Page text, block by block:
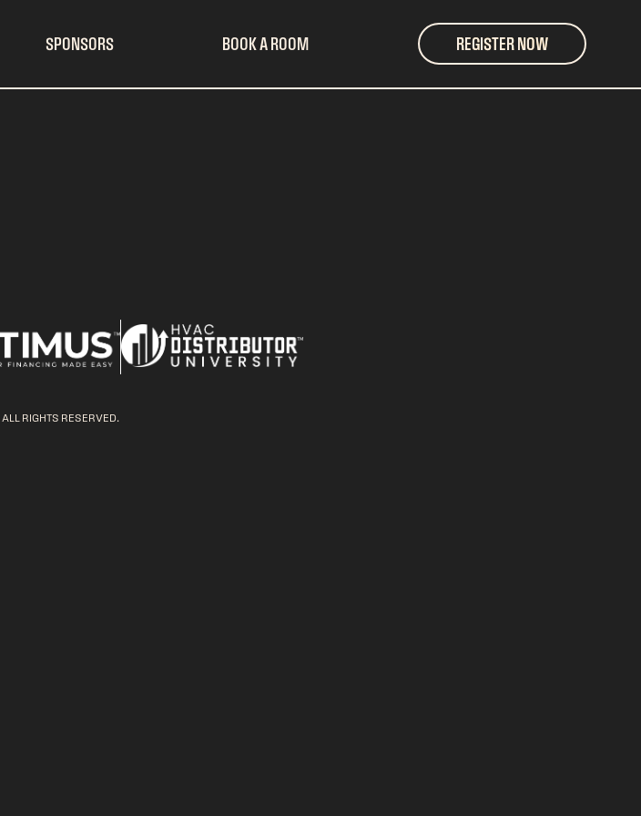
SPONSORS BOOK A ROOM REGISTER NOW
RIGHTS RESERVED.